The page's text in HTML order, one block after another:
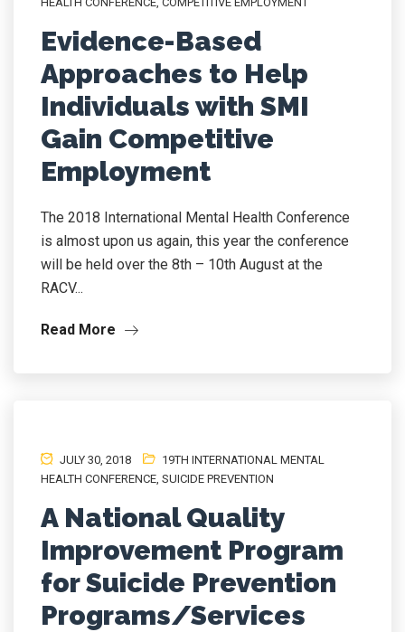
Evidence-Based
Approaches to Help
Individuals with SMI
Gain Competitive
Employment
The 2018 International Mental Health Conference
is almost upon us again, this year the conference
will be held over the 8th – 10th August at the
RACV...
Read More
JULY 30, 2018
19TH INTERNATIONAL MENTAL
HEALTH CONFERENCE, SUICIDE PREVENTION
A National Quality
Improvement Program
for Suicide Prevention
Programs/Services